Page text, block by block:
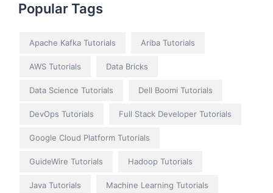
Popular Tags
Apache Kafka Tutorials Ariba Tutorials
AWS Tutorials Data Bricks
Data Science Tutorials Dell Boomi Tutorials
DevOps Tutorials Full Stack Developer Tutorials
Google Cloud Platform Tutorials
GuideWire Tutorials Hadoop Tutorials
Java Tutorials Machine Learning Tutorials